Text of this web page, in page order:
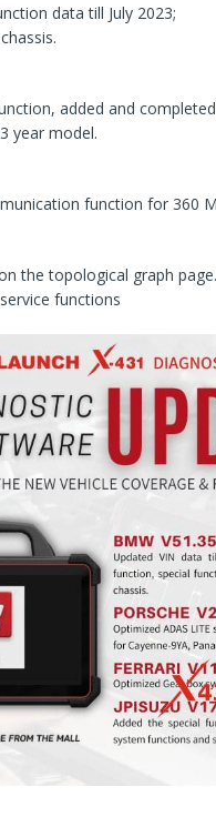
data till July 2023;
added and
year model.
function for 360
the topological graph page.
functions